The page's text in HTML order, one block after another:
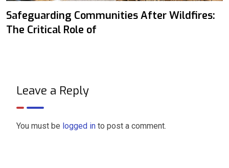
Safeguarding Communities After Wildfires:
The Critical Role of
Leave a Reply
You must be logged in to post a comment.